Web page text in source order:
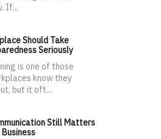
If...
Should Take
Seriously
is one of those
know they
but it oft...
Still Matters